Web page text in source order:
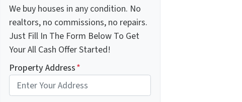
We buy houses in any condition. No
realtors, no commissions, no repairs.
Just Fill In The Form Below To Get
Your All Cash Offer Started!
Property Address*